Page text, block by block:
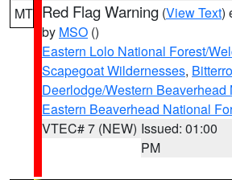
MT Red Flag Warning (View Text)
by MSO ()
Eastern Lolo National Forest/
Scapegoat Wildernesses,
Deerlodge/Western Beaverhead
Eastern Beaverhead National
VTEC# 7 (NEW) Issued: 01:00
PM